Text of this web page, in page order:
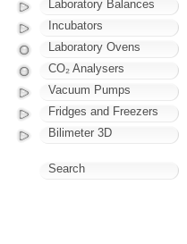
Laboratory Balances
Incubators
Laboratory Ovens
CO₂ Analysers
Vacuum Pumps
Fridges and Freezers
Bilimeter 3D
Search